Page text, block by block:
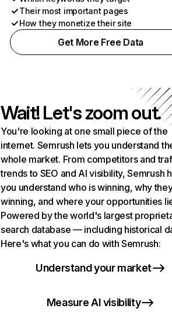
Their most important pages
How they monetize their site
Get More Free Data
Wait! Let's zoom out.
You're looking at one small piece of the
internet. Semrush lets you understand
whole market. From competitors and
trends to SEO and AI visibility, Semrush
you understand who is winning, why
winning, and where your opportunities
Powered by the world's largest
search database — including historical
Here's what you can do with Semrush:
Understand your market
Measure AI visibility